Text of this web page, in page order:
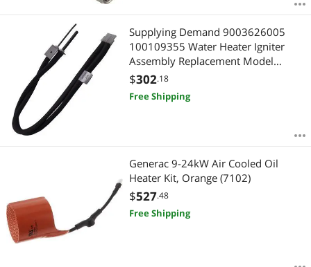
Supplying Demand 9003626005
100109355 Water Heater Igniter
Assembly Replacement Model
Specific Not Universal
$302.18
Free Shipping
Generac 9-24kW Air Cooled Oil
Heater Kit, Orange (7102)
$527.48
Free Shipping